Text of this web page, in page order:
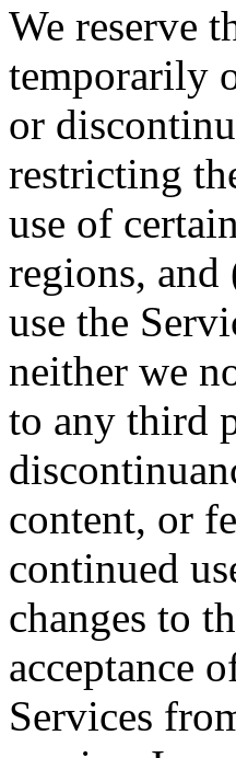
We reserve
temporarily
or
restricting
use of
regions,
use the
neither we
to any third
content, or
continued
changes to
acceptance
Services